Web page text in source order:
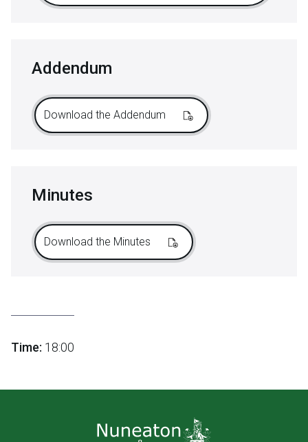
Addendum
Download the Addendum
Minutes
Download the Minutes
Time: 18:00